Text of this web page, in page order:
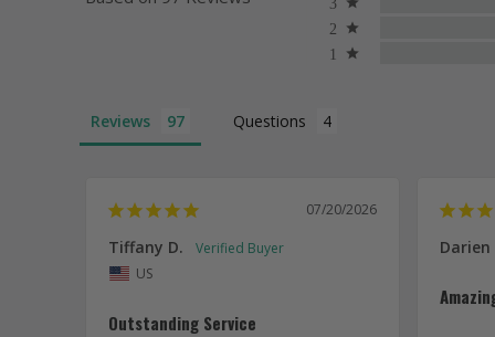
Reviews Questions
07/20/2026
Tiffany D.
US
Outstanding Service
Darien